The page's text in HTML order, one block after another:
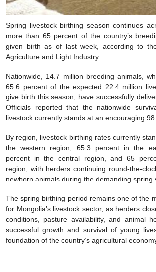
Spring livestock birthing season continues
more than 65 percent of the country’s
given birth as of last week, according to
Agriculture and Light Industry.
Nationwide, 14.7 million breeding animals,
65.6 percent of the expected 22.4 million
give birth this season, have successfully
Officials reported that the nationwide
livestock currently stands at an encouraging
By region, livestock birthing rates currently
the western region, 65.3 percent in the
percent in the central region, and 65
region, with herders continuing round-the-
newborn animals during the demanding spring
The spring birthing period remains one of the
for Mongolia’s livestock sector, as herders
conditions, pasture availability, and animal
successful growth and survival of young
foundation of the country’s agricultural